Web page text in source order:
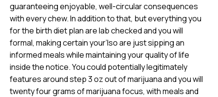
guaranteeing enjoyable, well-circular consequences
with every chew. In addition to that, but everything you
for the birth diet plan are lab checked and you will
formal, making certain your’lso are just sipping an
informed meals while maintaining your quality of life
inside the notice. You could potentially legitimately
features around step 3 oz out of marijuana and you will
twenty four grams of marijuana focus, with meals and